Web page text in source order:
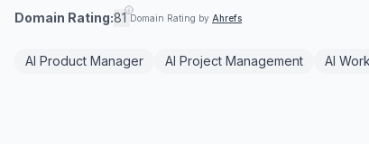
Domain Rating:81 Domain Rating by Ahrefs
AI Product Manager AI Project Management AI